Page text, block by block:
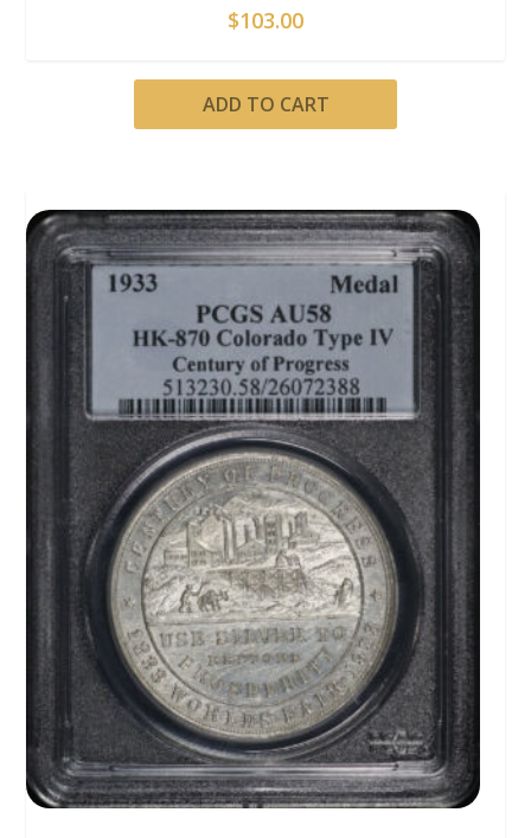
$103.00
ADD TO CART